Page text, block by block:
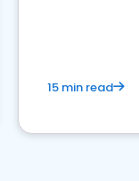
15 min read